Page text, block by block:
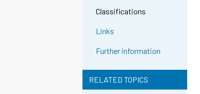
Classifications
Links
Further information
RELATED TOPICS